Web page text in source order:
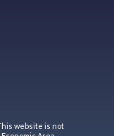
website is not